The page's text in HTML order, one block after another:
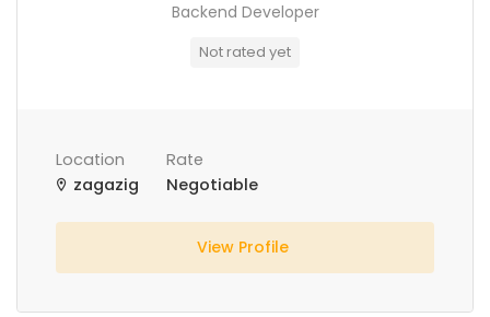
Backend Developer
Not rated yet
Location
zagazig
Rate
Negotiable
View Profile